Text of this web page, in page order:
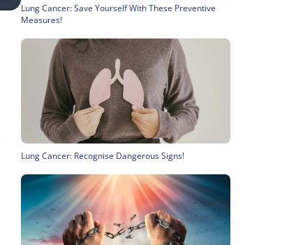
Lung Cancer: Save Yourself With These Preventive
Measures!
Lung Cancer: Recognise Dangerous Signs!